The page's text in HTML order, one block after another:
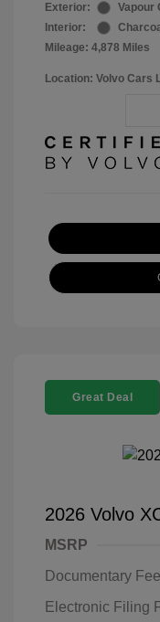
Exterior:
Vapour
Interior:
Mileage: 4,878 Miles
Location: Volvo Cars
Great Deal
2026 Volvo
MSRP
Documentary Fee
Electronic Filing